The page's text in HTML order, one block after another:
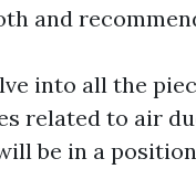
and
into all the
related to air
be in a